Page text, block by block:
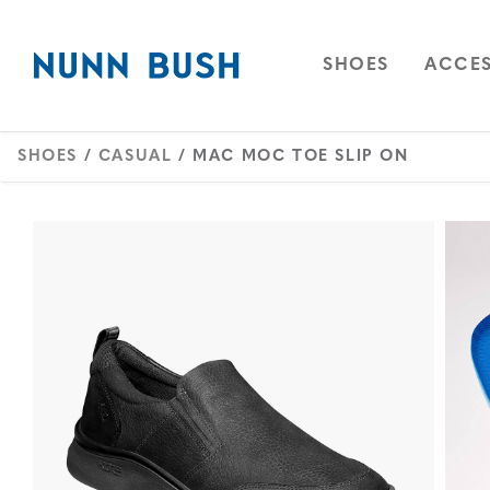
OPEN
SHOES OPEN
SHOES / CASUAL / MAC MOC TOE SLIP ON